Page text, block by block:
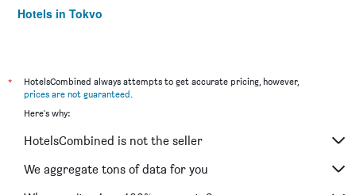
Hotels in Tokyo
*
HotelsCombined always attempts to get accurate pricing, however,
prices are not guaranteed.
Here's why:
HotelsCombined is not the seller
We aggregate tons of data for you